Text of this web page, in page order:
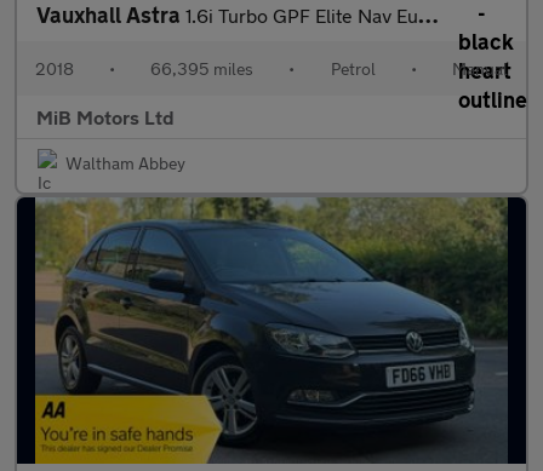
Vauxhall Astra 1.6i Turbo GPF Elite Nav Euro 6 (s/s) 5dr
2018 • 66,395 miles • Petrol • Manual
MiB Motors Ltd
Waltham Abbey